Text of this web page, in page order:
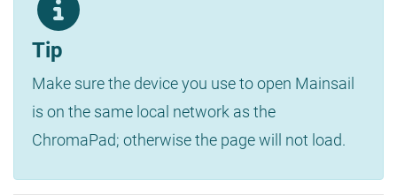
Tip
Make sure the device you use to open Mainsail
is on the same local network as the
ChromaPad; otherwise the page will not load.